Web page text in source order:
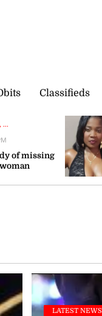
Classifieds
...
of missing
LATEST NEWS